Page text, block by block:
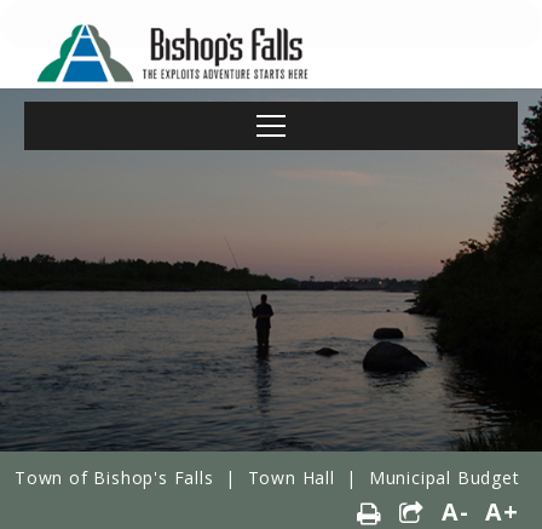
Town of Bishop's Falls | Town Hall | Municipal Budget
A- A+